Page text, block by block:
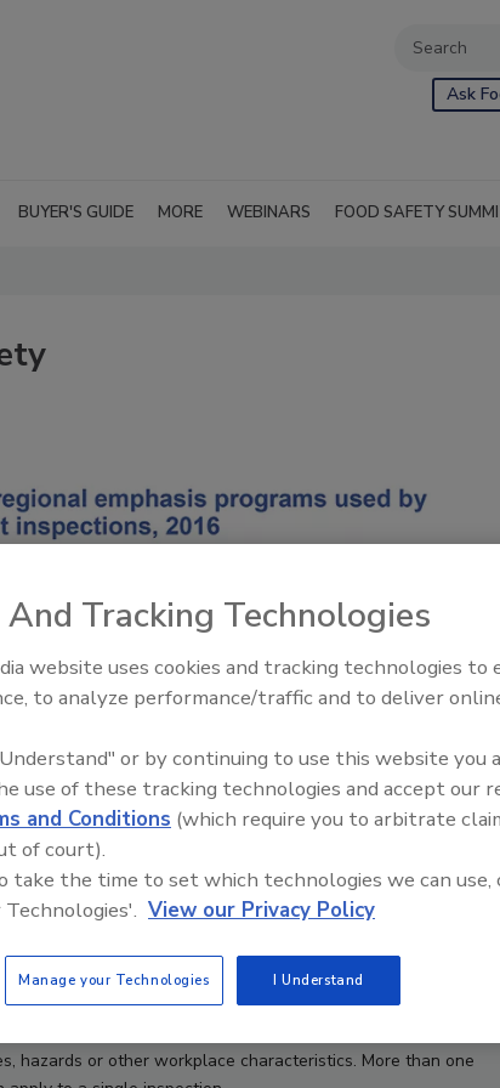
Ask
BUYER'S GUIDE MORE WEBINARS FOOD SAFETY
hazards or other workplace characteristics. More than one
Food Safety Five Ep. 33:
Sweeteners, Food Dyes, and
And Tracking Technologies
website uses cookies and tracking technologies to
to analyze performance/traffic and to deliver
or by continuing to use this website you
use of these tracking technologies and accept our
and Conditions (which require you to arbitrate
of court).
take the time to set which technologies we can use,
View our Privacy Policy
Manage your Technologies I Understand